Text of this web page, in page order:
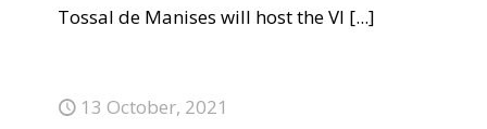
Tossal de Manises will host the VI [...]
13 October, 2021